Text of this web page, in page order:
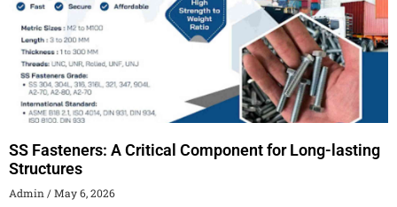
SS Fasteners: A Critical Component for Long-lasting
Structures
Admin May 6, 2026